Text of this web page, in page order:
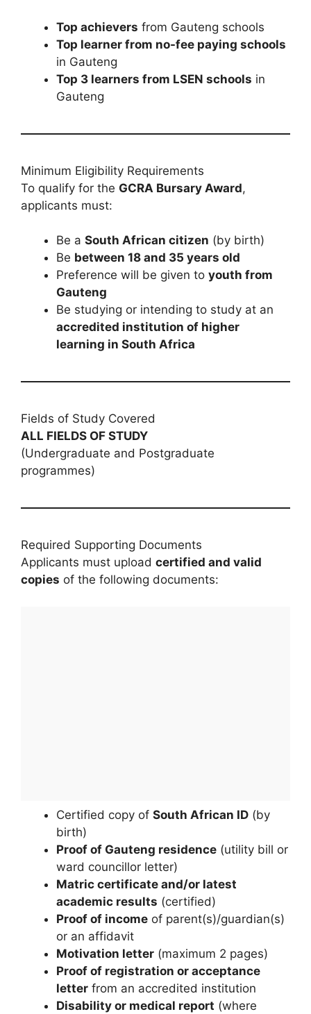
Top achievers from Gauteng schools
Top learner from no-fee paying schools
in Gauteng
Top 3 learners from LSEN schools in
Gauteng
Minimum Eligibility Requirements
To qualify for the GCRA Bursary Award,
applicants must:
Be a South African citizen (by birth)
Be between 18 and 35 years old
Preference will be given to youth from
Gauteng
Be studying or intending to study at an
accredited institution of higher
learning in South Africa
Fields of Study Covered
ALL FIELDS OF STUDY
(Undergraduate and Postgraduate
programmes)
Required Supporting Documents
Applicants must upload certified and valid
copies of the following documents:
Certified copy of South African ID (by
birth)
Proof of Gauteng residence (utility bill or
ward councillor letter)
Matric certificate and/or latest
academic results (certified)
Proof of income of parent(s)/guardian(s)
or an affidavit
Motivation letter (maximum 2 pages)
Proof of registration or acceptance
letter from an accredited institution
Disability or medical report (where